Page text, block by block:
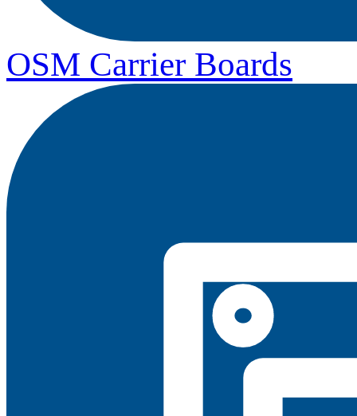
OSM Carrier Boards